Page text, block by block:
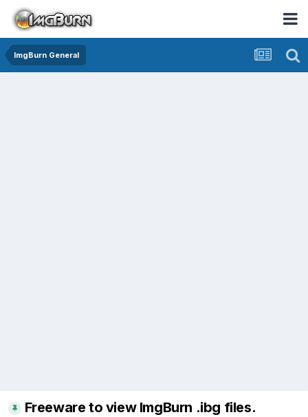
ImgBurn General
Freeware to view ImgBurn .ibg files.